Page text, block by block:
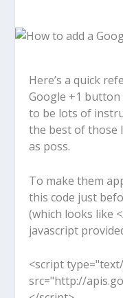
Here’s a quick
Google +1
to be lots of
the best of those
as poss.
To make them
this code just
(which looks like
javascript
<script
src="http://